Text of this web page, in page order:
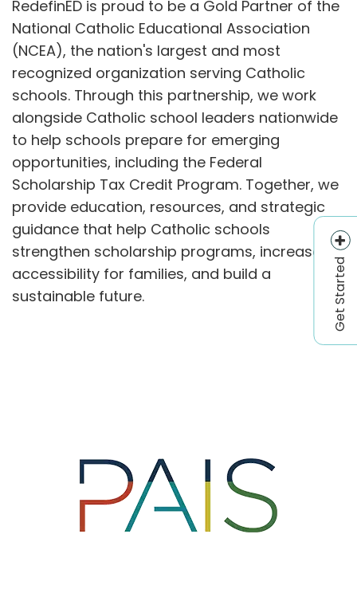
Get Started
RedefinED is proud to be a Gold Partner of the
National Catholic Educational Association
(NCEA), the nation's largest and most
recognized organization serving Catholic
schools. Through this partnership, we work
alongside Catholic school leaders nationwide
to help schools prepare for emerging
opportunities, including the Federal
Scholarship Tax Credit Program. Together, we
provide education, resources, and strategic
guidance that help Catholic schools
strengthen scholarship programs, increase
accessibility for families, and build a
sustainable future.